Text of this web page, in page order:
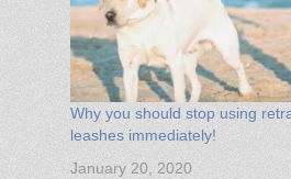
Why you should stop using
leashes immediately!
January 20, 2020